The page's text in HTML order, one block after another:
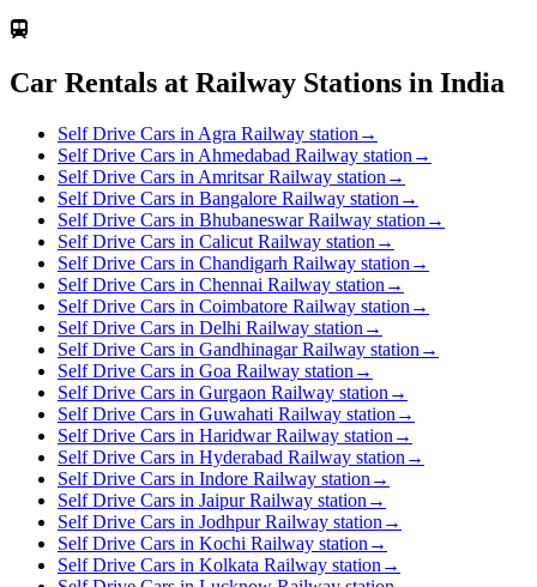
Car Rentals at Railway Stations in India
Self Drive Cars in Agra Railway station →
Self Drive Cars in Ahmedabad Railway station →
Self Drive Cars in Amritsar Railway station →
Self Drive Cars in Bangalore Railway station →
Self Drive Cars in Bhubaneswar Railway station →
Self Drive Cars in Calicut Railway station →
Self Drive Cars in Chandigarh Railway station →
Self Drive Cars in Chennai Railway station →
Self Drive Cars in Coimbatore Railway station →
Self Drive Cars in Delhi Railway station →
Self Drive Cars in Gandhinagar Railway station →
Self Drive Cars in Goa Railway station →
Self Drive Cars in Gurgaon Railway station →
Self Drive Cars in Guwahati Railway station →
Self Drive Cars in Haridwar Railway station →
Self Drive Cars in Hyderabad Railway station →
Self Drive Cars in Indore Railway station →
Self Drive Cars in Jaipur Railway station →
Self Drive Cars in Jodhpur Railway station →
Self Drive Cars in Kochi Railway station →
Self Drive Cars in Kolkata Railway station →